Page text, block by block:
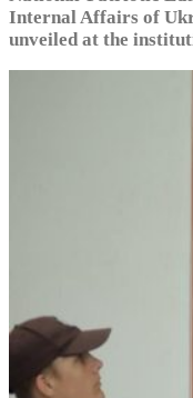
Internal Affairs of
unveiled at the